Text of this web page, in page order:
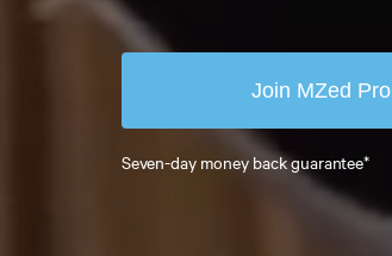
Join MZed Pro
Seven-day money back guarantee*